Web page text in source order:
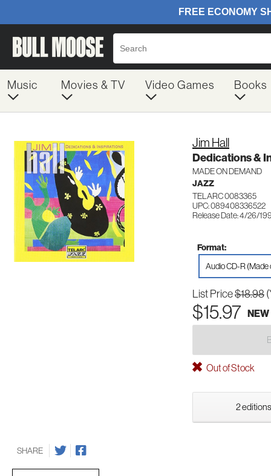
Music Movies & TV Video Games Books
Jim Hall
Dedications &
MADE ON DEMAND
JAZZ
TELARC 0083365
UPC: 089408336522
Release Date: 4/26/
Format:
Audio CD-R (Made
List Price$18.98
$15.97 NEW
Out of Stock
2
SHARE